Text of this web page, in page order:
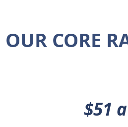
OUR CORE
$51